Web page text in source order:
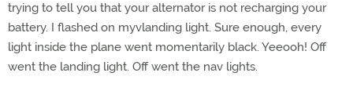
trying to tell you that your alternator is not recharging your
battery. I flashed on myvlanding light. Sure enough, every
light inside the plane went momentarily black. Yeeooh! Off
went the landing light. Off went the nav lights.